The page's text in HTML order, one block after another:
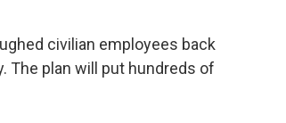
civilian employees back
The plan will put hundreds of